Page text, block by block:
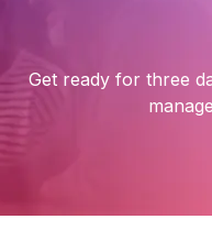
Get ready for three